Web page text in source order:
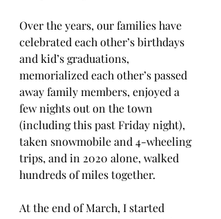
Over the years, our families have
celebrated each other’s birthdays
and kid’s graduations,
memorialized each other’s passed
away family members, enjoyed a
few nights out on the town
(including this past Friday night),
taken snowmobile and 4-wheeling
trips, and in 2020 alone, walked
hundreds of miles together.
At the end of March, I started